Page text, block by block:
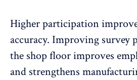
Higher participation
accuracy. Improving survey
the shop floor improves
and strengthens